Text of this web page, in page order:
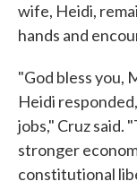
wife, Heidi,
hands and
"God bless you,
Heidi
jobs," Cruz said.
stronger
constitutional